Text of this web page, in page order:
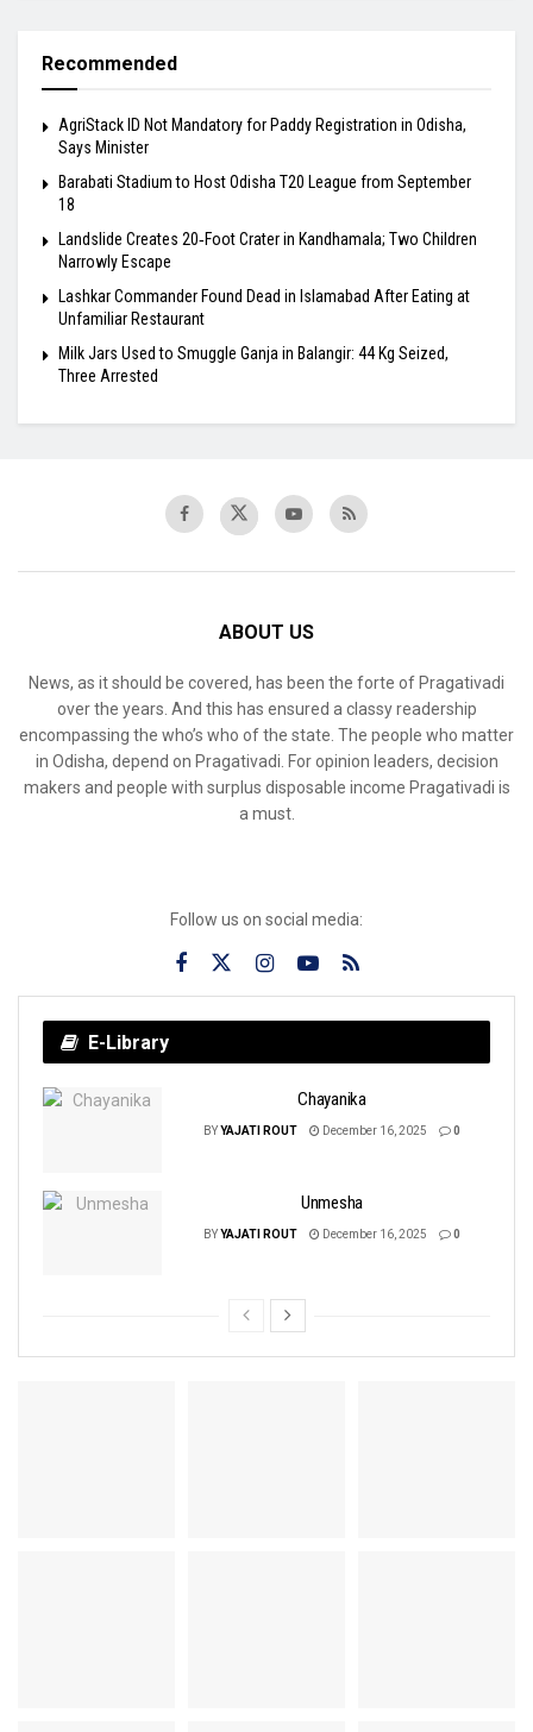
Recommended
AgriStack ID Not Mandatory for Paddy Registration in Odisha,
Says Minister
Barabati Stadium to Host Odisha T20 League from September
18
Landslide Creates 20‑Foot Crater in Kandhamala; Two Children
Narrowly Escape
Lashkar Commander Found Dead in Islamabad After Eating at
Unfamiliar Restaurant
Milk Jars Used to Smuggle Ganja in Balangir: 44 Kg Seized,
Three Arrested
ABOUT US
News, as it should be covered, has been the forte of Pragativadi
over the years. And this has ensured a classy readership
encompassing the who’s who of the state. The people who matter
in Odisha, depend on Pragativadi. For opinion leaders, decision
makers and people with surplus disposable income Pragativadi is
a must.
Follow us on social media:
E-Library
Chayanika
BYYAJATI ROUT December 16, 2025 0
Unmesha
BYYAJATI ROUT December 16, 2025 0